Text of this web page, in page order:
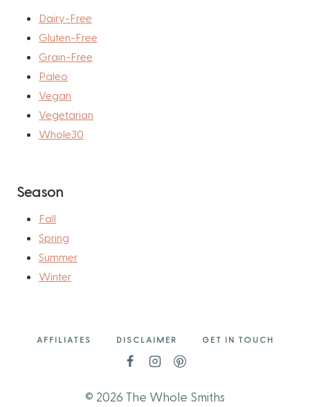
Dairy-Free
Gluten-Free
Grain-Free
Paleo
Vegan
Vegetarian
Whole30
Season
Fall
Spring
Summer
Winter
AFFILIATES DISCLAIMER GET IN TOUCH
© 2026 The Whole Smiths